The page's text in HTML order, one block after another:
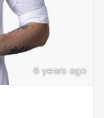
6 years ago